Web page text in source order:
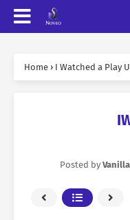
Home › I Watched a Play
Posted by Vanilla